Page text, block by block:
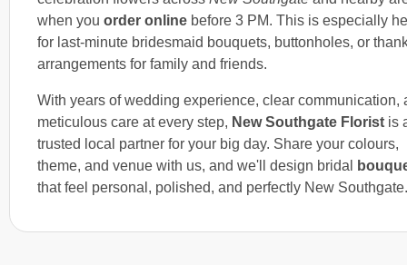
when you order online before 3 PM. This is especially
for last-minute bridesmaid bouquets, buttonholes, or
arrangements for family and friends.
With years of wedding experience, clear communication,
meticulous care at every step, New Southgate Florist is
trusted local partner for your big day. Share your colours,
theme, and venue with us, and we'll design bridal
that feel personal, polished, and perfectly New Southgate.